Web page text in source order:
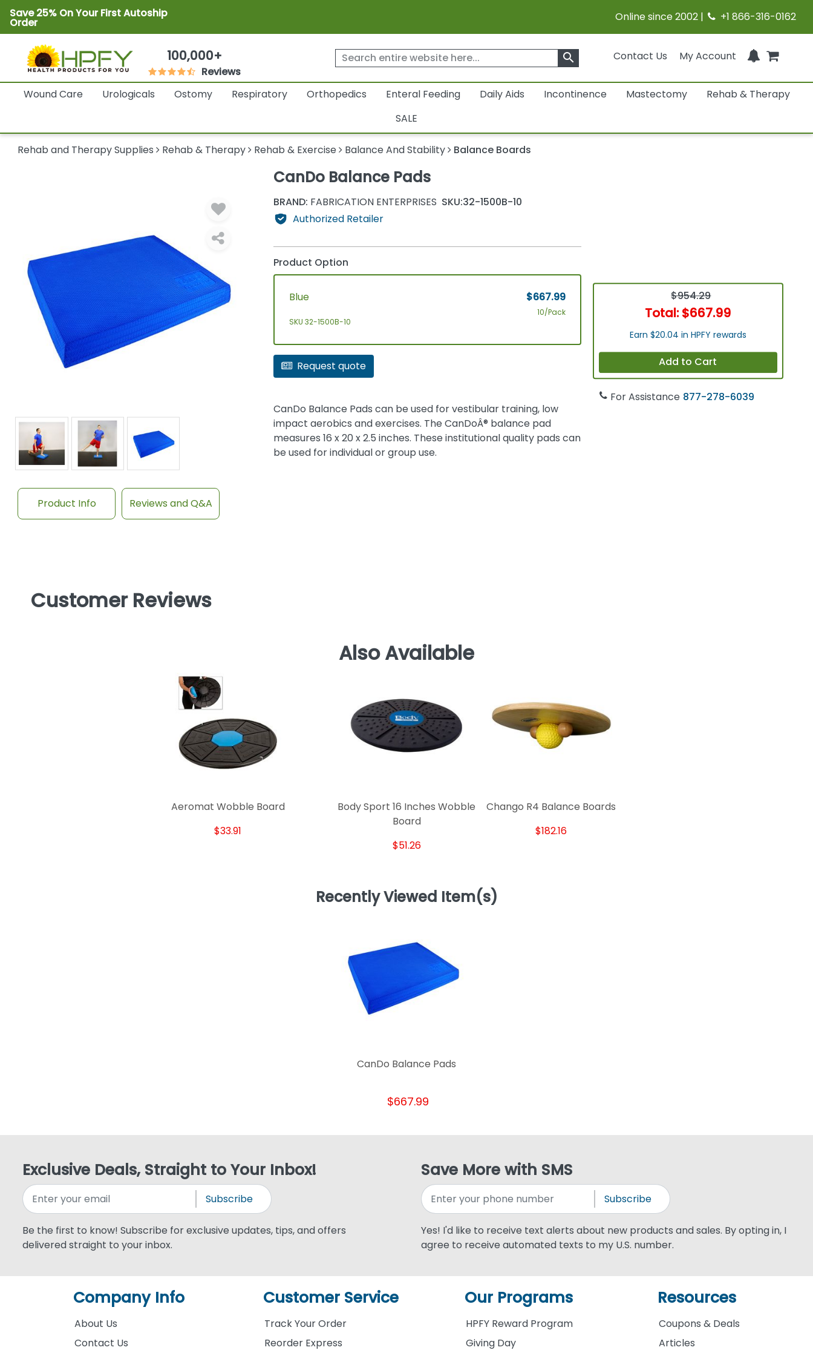
Save 25% On Your First Autoship
Order Online since 2002 | +1 866-316-0162
100,000+
Reviews
Contact Us My Account
search
Wound Care Urologicals Ostomy Respiratory Orthopedics Enteral Feeding Daily Aids Incontinence Mastectomy
Rehab & Therapy
SALE
Rehab and Therapy Supplies Rehab & Therapy Rehab & Exercise Balance And Stability Balance Boards
CanDo Balance Pads
BRAND: FABRICATION ENTERPRISES SKU:32-1500B-10
Authorized Retailer
Product Option
Blue
SKU 32-1500B-10
$667.99
10/Pack
Request quote
CanDo Balance Pads can be used for vestibular training, low
impact aerobics and exercises. The CanDoÂ® balance pad
measures 16 x 20 x 2.5 inches. These institutional quality pads can
be used for individual or group use.
$954.29
Total: $667.99
Earn $20.04 in HPFY rewards
Add to Cart
For Assistance 877-278-6039
Product Info Reviews and Q&A
Customer Reviews
Also Available
Aeromat Wobble Board
$33.91
Body Sport 16 Inches Wobble
Board
$51.26
Chango R4 Balance Boards
$182.16
Recently Viewed Item(s)
CanDo Balance Pads
$667.99
Exclusive Deals, Straight to Your Inbox!
Subscribe
Be the first to know! Subscribe for exclusive updates, tips, and offers
delivered straight to your inbox.
Save More with SMS
Subscribe
Yes! I'd like to receive text alerts about new products and sales. By opting in, I
agree to receive automated texts to my U.S. number.
Company Info
About Us
Contact Us
Customer Service
Track Your Order
Reorder Express
Our Programs
HPFY Reward Program
Giving Day
Resources
Coupons & Deals
Articles